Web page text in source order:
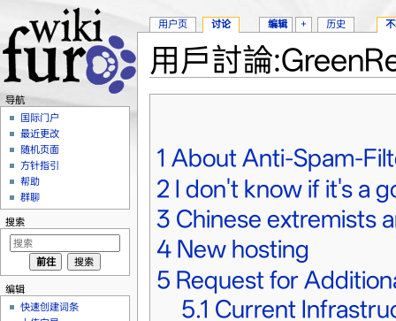
用戶討論
1 About Anti-Spam-
2 I don't know if it's a
3 Chinese extremists
4 New hosting
5 Request for
5.1 Current
用户页 讨论 编辑 + 历史
导航
国际门户
最近更改
随机页面
方针指引
帮助
群聊
搜索
编辑
快速创建词条